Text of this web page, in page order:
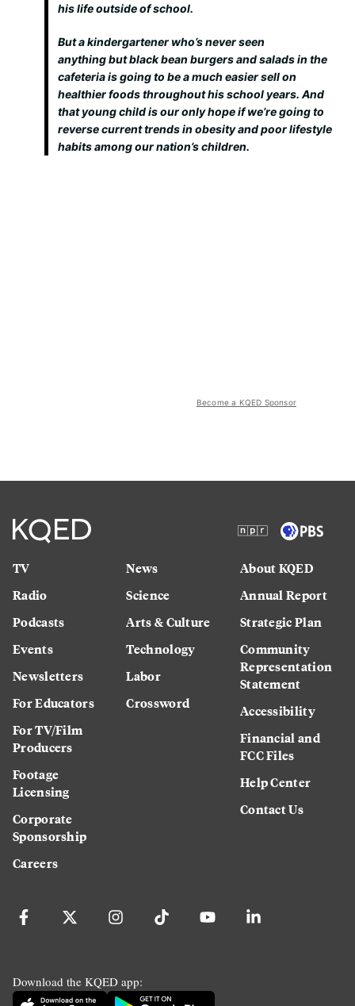
his life outside of school.
But a kindergartener who’s never seen
anythingbutblack bean burgers and salads in the
cafeteria is going to be a much easier sell on
healthier foods throughout his school years. And
that young child is our only hope if we’re going to
reverse current trends in obesity and poor lifestyle
habits among our nation’s children.
Become a KQED Sponsor
TV
Radio
Podcasts
Events
Newsletters
For Educators
For TV/Film
Producers
Footage
Licensing
Corporate
Sponsorship
Careers
News
Science
Arts & Culture
Technology
Labor
Crossword
About KQED
Annual Report
Strategic Plan
Community
Representation
Statement
Accessibility
Financial and
FCC Files
Help Center
Contact Us
Download the KQED app: